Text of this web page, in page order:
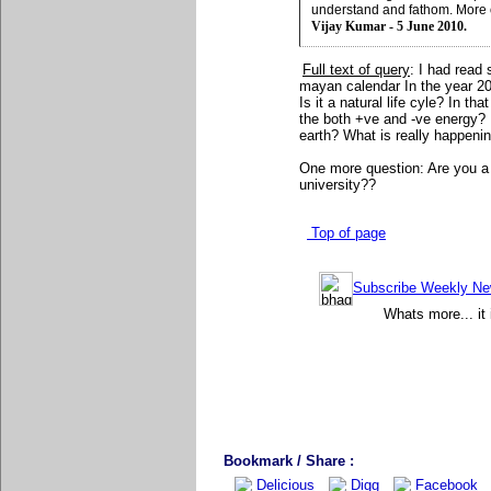
understand and fathom.
Vijay Kumar - 5 June 2010.
Full text of query: I had read
mayan calendar In the year
Is it a natural life cyle? In
the both +ve and -ve
earth? What is really
One more question: Are you
university??
Top of page
Subscribe Weekly
Whats more... it
Bookmark / Share :
Delicious
Digg Facebook